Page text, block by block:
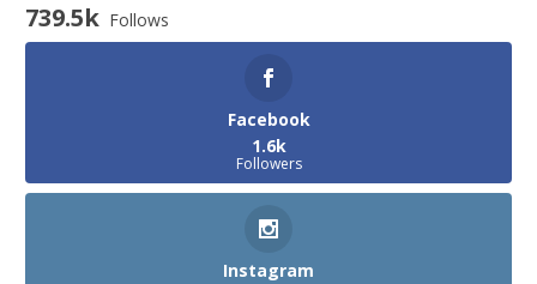
739.5k Follows
Facebook
1.6k
Followers
Instagram